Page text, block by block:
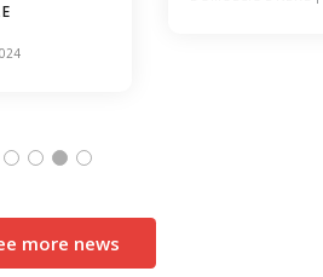
more news